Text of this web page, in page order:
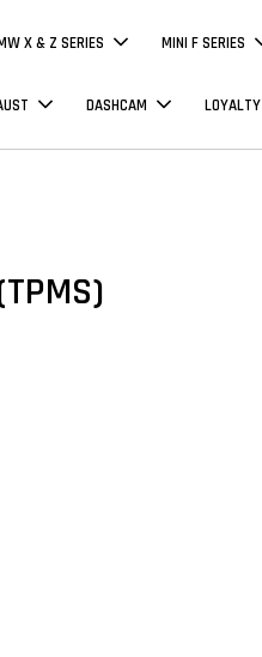
X & Z SERIES MINI F SERIES
DASHCAM LOYALTY